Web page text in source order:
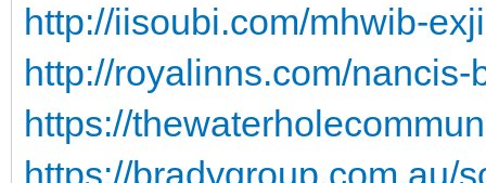
http://iisoubi.com/mhwib-
http://royalinns.com/
https://
https://bradygroup.com.au/